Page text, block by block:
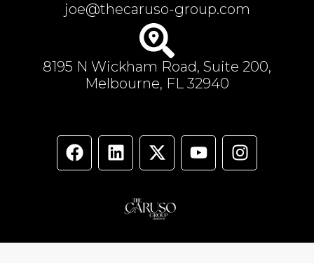
joe@thecaruso-group.com
8195 N Wickham Road, Suite 200,
Melbourne, FL 32940